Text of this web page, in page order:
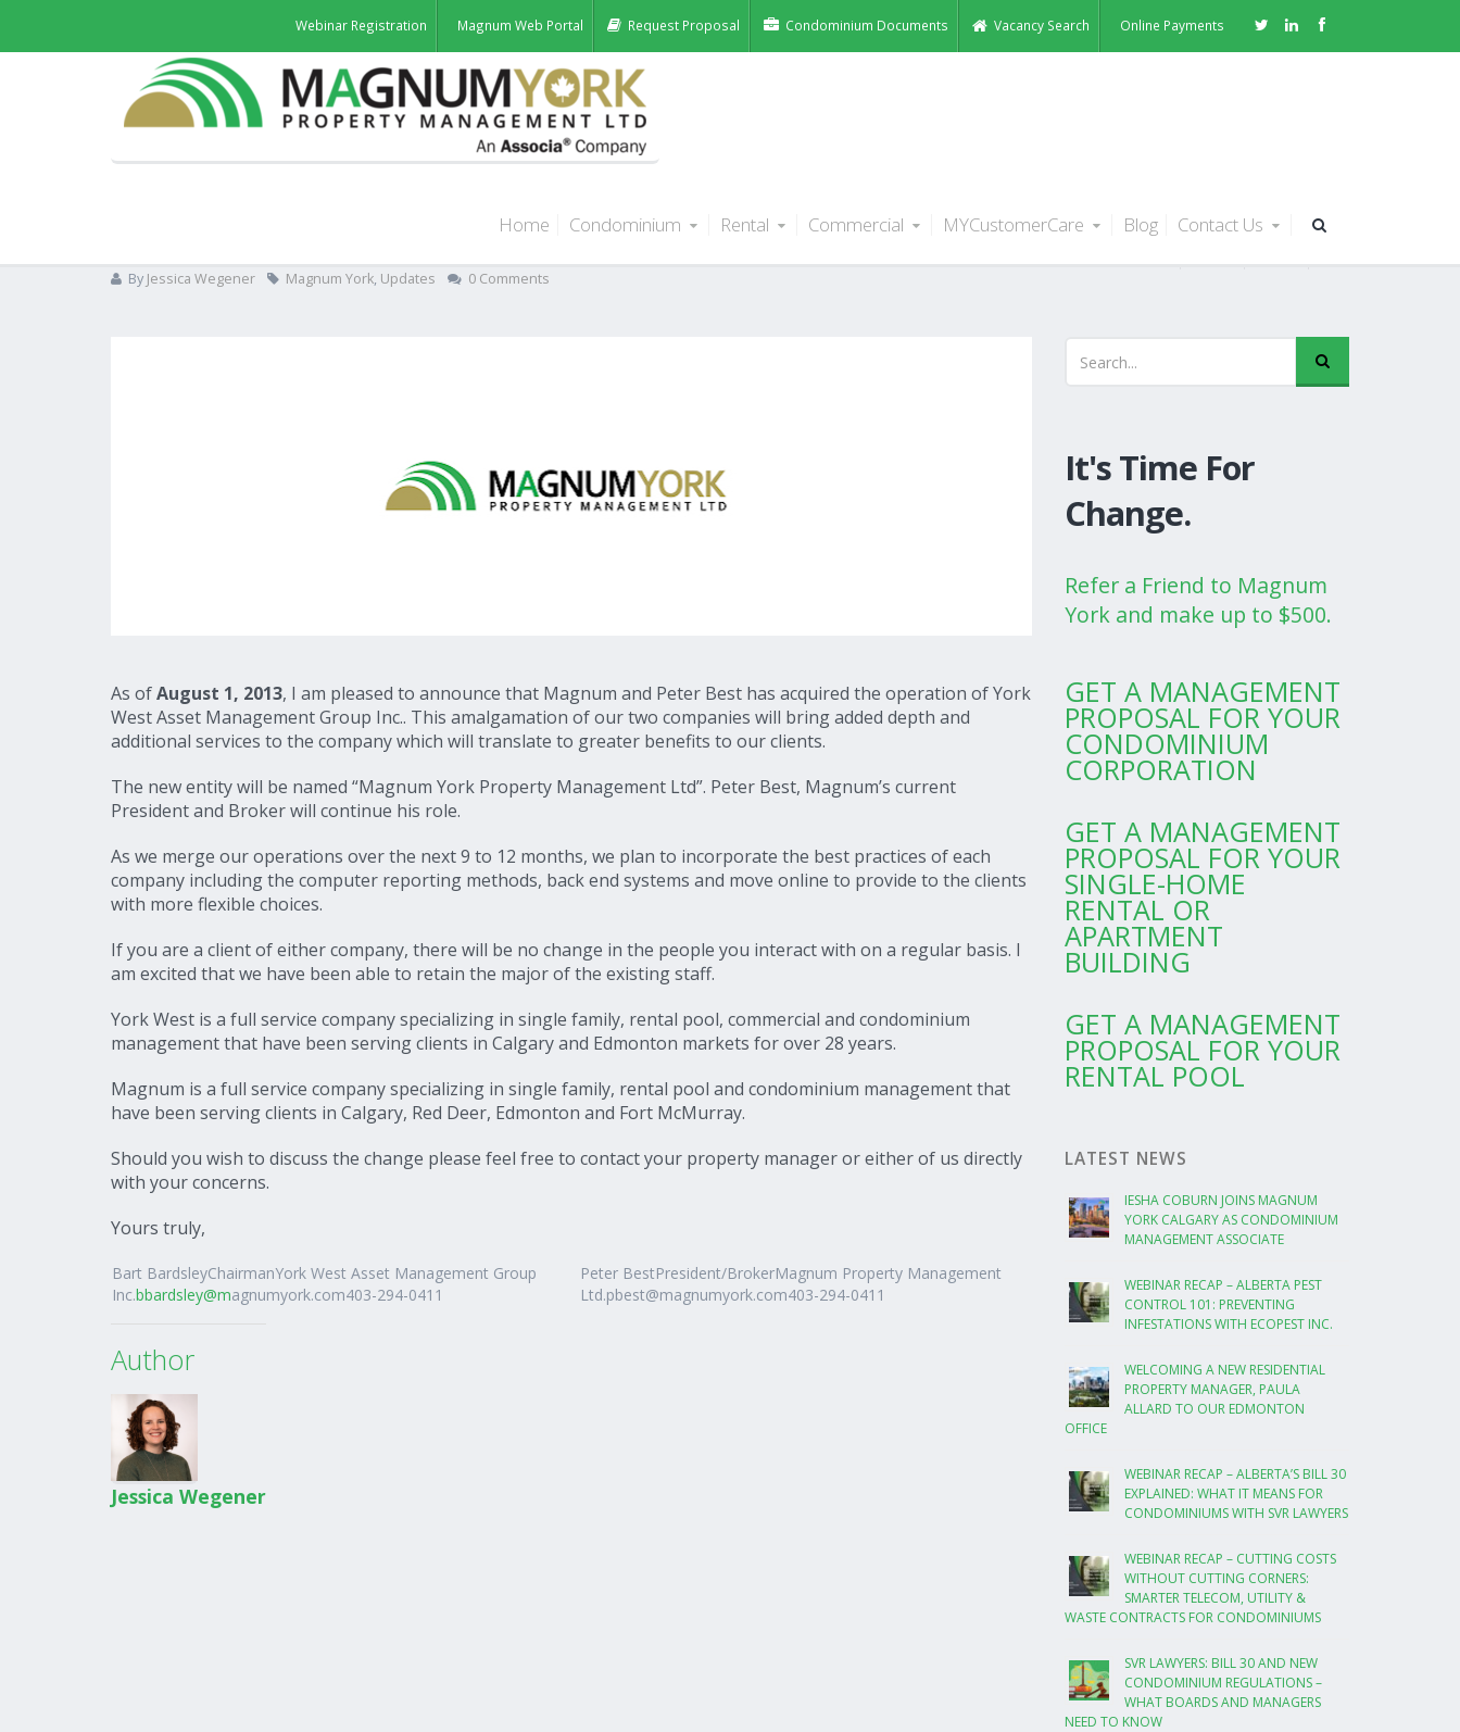
Webinar Registration Magnum Web Portal Request Proposal Condominium Documents Vacancy Search Online Payments
Home Condominium Rental Commercial MYCustomerCare Blog Contact Us
Magnum acquires York West
By Jessica Wegener Magnum York, Updates 0 Comments
As ofAugust 1, 2013, I am pleased to announce that Magnum and Peter Best has acquired the operation of York
West Asset Management Group Inc.. This amalgamation of our two companies will bring added depth and
additional services to the company which will translate to greater benefits to our clients.
The new entity will be named “Magnum York Property Management Ltd”. Peter Best, Magnum’s current
President and Broker will continue his role.
As we merge our operations over the next 9 to 12 months, we plan to incorporate the best practices of each
company including the computer reporting methods, back end systems and move online to provide to the clients
with more flexible choices.
If you are a client of either company, there will be no change in the people you interact with on a regular basis. I
am excited that we have been able to retain the major of the existing staff.
York West is a full service company specializing in single family, rental pool, commercial and condominium
management that have been serving clients in Calgary and Edmonton markets for over 28 years.
Magnum is a full service company specializing in single family, rental pool and condominium management that
have been serving clients in Calgary, Red Deer, Edmonton and Fort McMurray.
Should you wish to discuss the change please feel free to contact your property manager or either of us directly
with your concerns.
Yours truly,
Bart BardsleyChairmanYork West Asset Management Group
Inc.bbardsley@magnumyork.com403-294-0411
Peter BestPresident/BrokerMagnum Property Management
Ltd.pbest@magnumyork.com403-294-0411
Author
Jessica Wegener
It's Time For
Change.
Refer a Friend to Magnum
York and make up to $500.
GET A MANAGEMENT
PROPOSAL FOR YOUR
CONDOMINIUM
CORPORATION
GET A MANAGEMENT
PROPOSAL FOR YOUR
SINGLE-HOME
RENTAL OR
APARTMENT
BUILDING
GET A MANAGEMENT
PROPOSAL FOR YOUR
RENTAL POOL
LATEST NEWS
IESHA COBURN JOINS MAGNUM
YORK CALGARY AS CONDOMINIUM
MANAGEMENT ASSOCIATE
WEBINAR RECAP – ALBERTA PEST
CONTROL 101: PREVENTING
INFESTATIONS WITH ECOPEST INC.
WELCOMING A NEW RESIDENTIAL
PROPERTY MANAGER, PAULA
ALLARD TO OUR EDMONTON
OFFICE
WEBINAR RECAP – ALBERTA’S BILL 30
EXPLAINED: WHAT IT MEANS FOR
CONDOMINIUMS WITH SVR LAWYERS
WEBINAR RECAP – CUTTING COSTS
WITHOUT CUTTING CORNERS:
SMARTER TELECOM, UTILITY &
WASTE CONTRACTS FOR CONDOMINIUMS
SVR LAWYERS: BILL 30 AND NEW
CONDOMINIUM REGULATIONS –
WHAT BOARDS AND MANAGERS
NEED TO KNOW